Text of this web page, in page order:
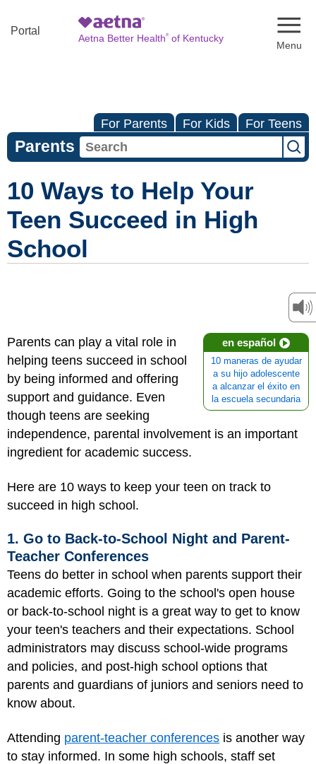
Portal
Aetna Better Health®of Kentucky
For Parents For Kids For Teens
Parents
10 Ways to Help Your
Teen Succeed in High
School
en español
10 maneras de ayudar
a su hijo adolescente
a alcanzar el éxito en
la escuela secundaria
Parents can play a vital role in
helping teens succeed in school
by being informed and offering
support and guidance. Even
though teens are seeking
independence, parental involvement is an important
ingredient for academic success.
Here are 10 ways to keep your teen on track to
succeed in high school.
1. Go to Back-to-School Night and Parent-
Teacher Conferences
Teens do better in school when parents support their
academic efforts. Going to the school's open house
or back-to-school night is a great way to get to know
your teen's teachers and their expectations. School
administrators may discuss school-wide programs
and policies, and post-high school options that
parents and guardians of juniors and seniors need to
know about.
Attending parent-teacher conferences is another way
to stay informed. In some high schools, staff set